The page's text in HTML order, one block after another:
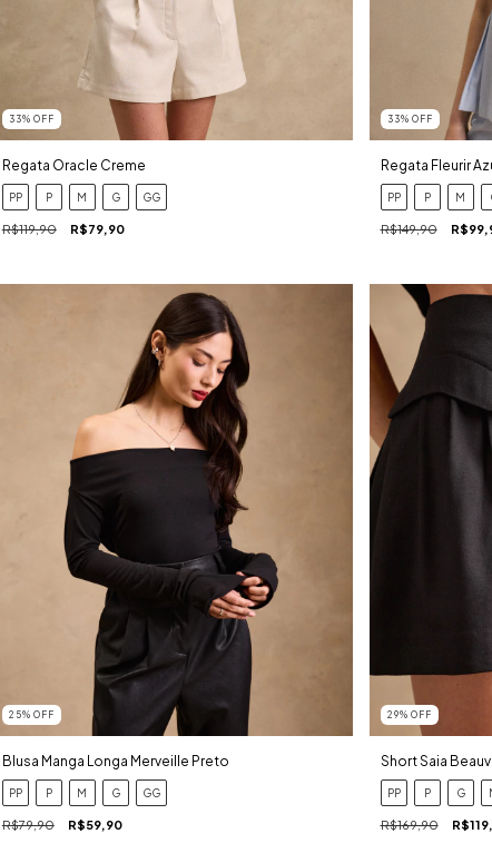
33% OFF
Regata Oracle Creme
PP P M G GG
R$119,90 R$79,90
33% OFF
Regata Fleurir
PP P M
R$149,90
25% OFF
Blusa Manga Longa Merveille Preto
PP P M G GG
R$79,90 R$59,90
29% OFF
Short Saia
PP P G
R$169,90